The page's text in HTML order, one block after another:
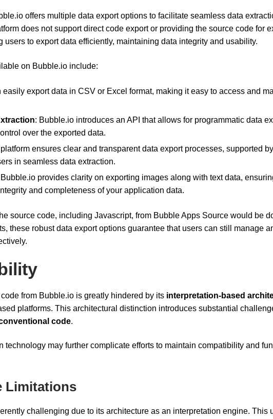
offers multiple data export options to facilitate seamless data
does not support direct code export or providing the source code for
to export data efficiently, maintaining data integrity and usability.
on Bubble.io include:
easily export data in CSV or Excel format, making it easy to access and
: Bubble.io introduces an API that allows for programmatic data
over the exported data.
ensures clear and transparent data export processes, supported
in seamless data extraction.
Bubble.io provides clarity on exporting images along with text data,
and completeness of your application data.
source code, including Javascript, from Bubble Apps Source would be
these robust data export options guarantee that users can still manage
from Bubble.io is greatly hindered by its interpretation-based
platforms. This architectural distinction introduces substantial
code.
technology may further complicate efforts to maintain compatibility and
Limitations
challenging due to its architecture as an interpretation engine. This